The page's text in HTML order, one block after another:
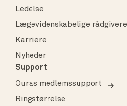
Ledelse
Lægevidenskabelige rådgivere
Karriere
Nyheder
Support
Ouras medlemssupport
Ringstørrelse